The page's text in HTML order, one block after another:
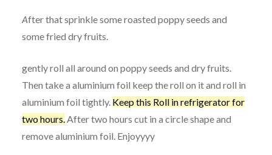
After that sprinkle some roasted poppy seeds and
some fried dry fruits.
gently roll all around on poppy seeds and dry fruits.
Then take a aluminium foil keep the roll on it and roll in
aluminium foil tightly. Keep this Roll in refrigerator for
two hours.After two hours cut in a circle shape and
remove aluminium foil. Enjoyyyy